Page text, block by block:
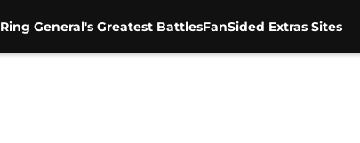
General's Greatest BattlesFanSided Extras Sites